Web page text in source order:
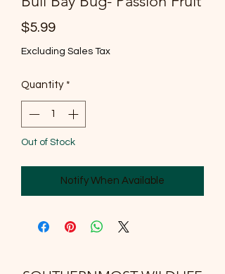
$5.99Price
Excluding Sales Tax
Quantity *
Out of Stock
Notify When Available